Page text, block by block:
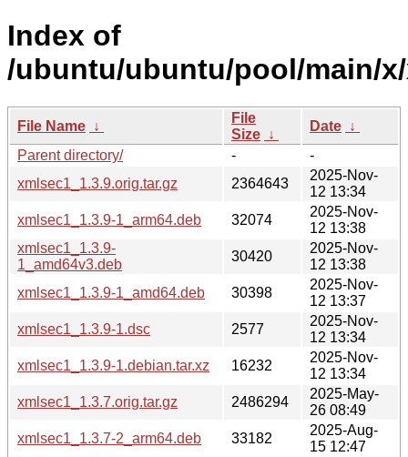
Index of
/ubuntu/ubuntu/pool/main/
File Name ↓
File
Size ↓
Date ↓
Parent directory/
-
-
xmlsec1_1.3.9.orig.tar.gz
2364643
2025-Nov-
12 13:34
xmlsec1_1.3.9-1_arm64.deb
32074
2025-Nov-
12 13:38
xmlsec1_1.3.9-
1_amd64v3.deb
30420
2025-Nov-
12 13:38
xmlsec1_1.3.9-1_amd64.deb
30398
2025-Nov-
12 13:37
xmlsec1_1.3.9-1.dsc
2577
2025-Nov-
12 13:34
xmlsec1_1.3.9-1.debian.tar.xz
16232
2025-Nov-
12 13:34
xmlsec1_1.3.7.orig.tar.gz
2486294
2025-May-
26 08:49
xmlsec1_1.3.7-2_arm64.deb
33182
2025-Aug-
15 12:47